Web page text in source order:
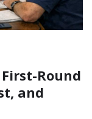
Round
and